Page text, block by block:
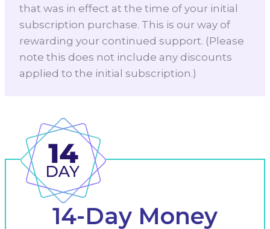
that was in effect at the time of your initial
subscription purchase. This is our way of
rewarding your continued support. (Please
note this does not include any discounts
applied to the initial subscription.)
14-Day Money